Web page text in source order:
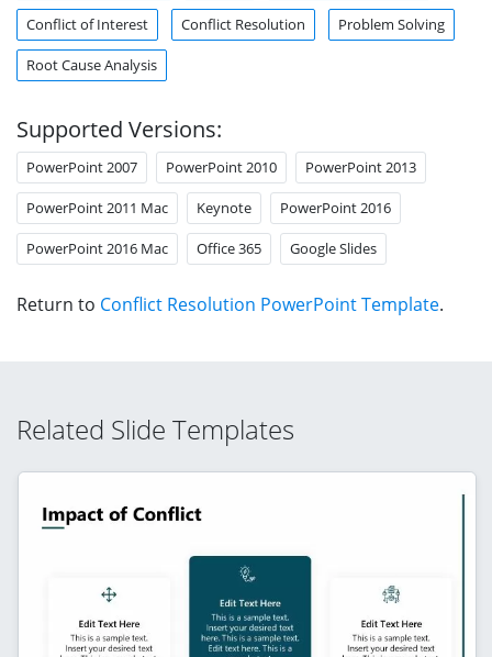
Conflict of Interest Conflict Resolution Problem Solving
Root Cause Analysis
Supported Versions:
PowerPoint 2007 PowerPoint 2010 PowerPoint 2013
PowerPoint 2011 Mac Keynote PowerPoint 2016
PowerPoint 2016 Mac Office 365 Google Slides
Return to Conflict Resolution PowerPoint Template.
Related Slide Templates